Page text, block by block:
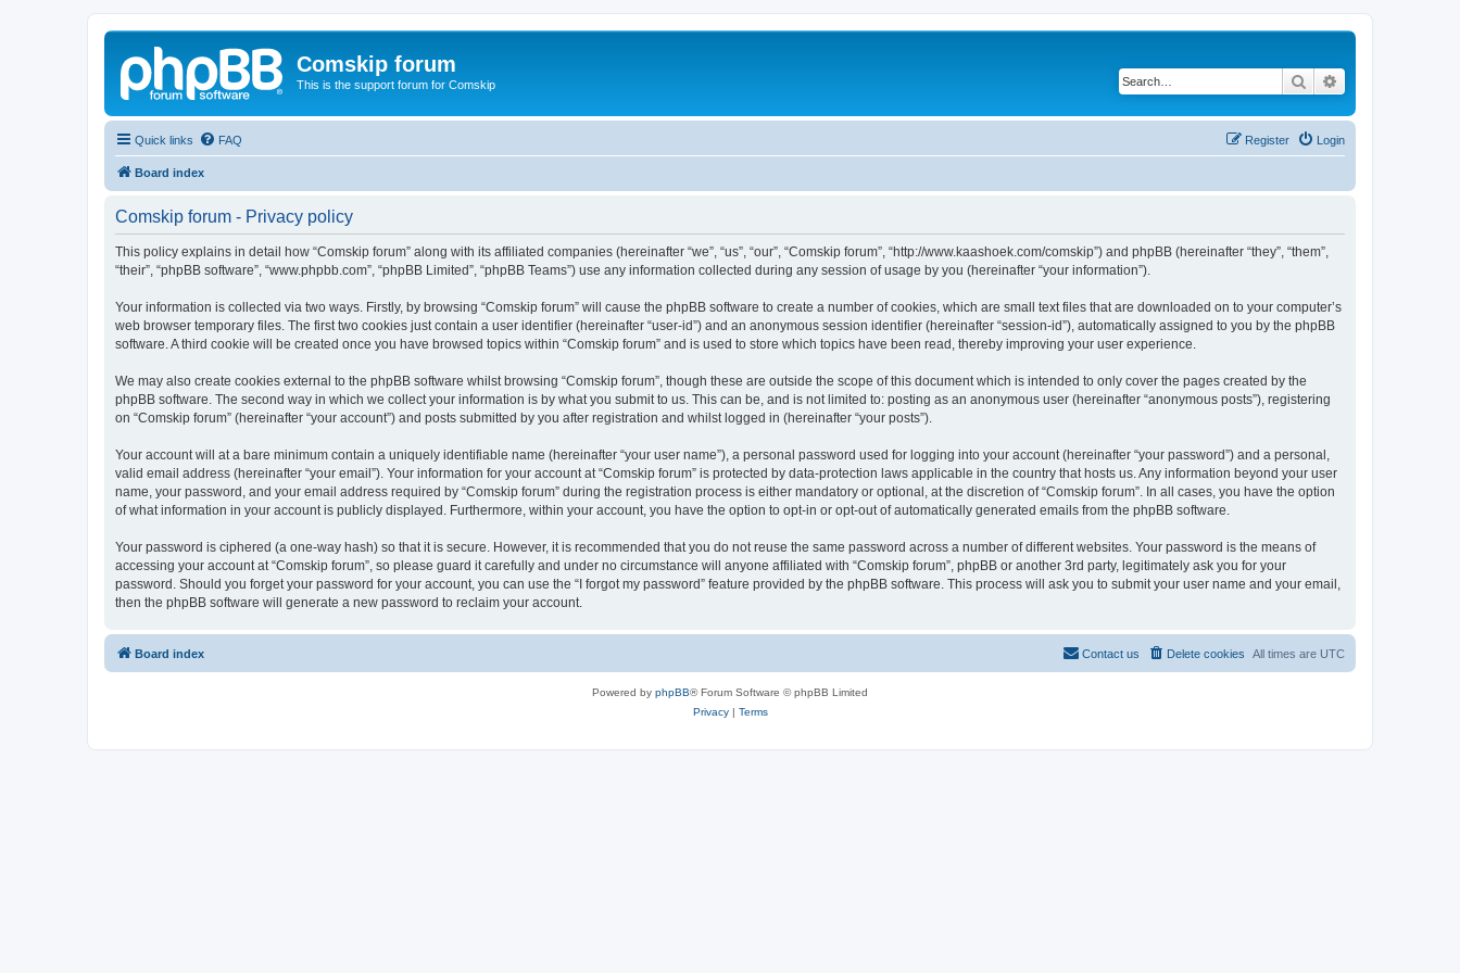
Comskip forum
This is the support forum for Comskip Search
Quick links FAQ Login
Register
Board index
Comskip forum - Privacy policy
This policy explains in detail how “Comskip forum” along with its affiliated companies (hereinafter “we”, “us”, “our”, “Comskip forum”, “http://www.kaashoek.com/comskip”) and phpBB (hereinafter “they”, “them”,
“their”, “phpBB software”, “www.phpbb.com”, “phpBB Limited”, “phpBB Teams”) use any information collected during any session of usage by you (hereinafter “your information”).
Your information is collected via two ways. Firstly, by browsing “Comskip forum” will cause the phpBB software to create a number of cookies, which are small text files that are downloaded on to your computer’s
web browser temporary files. The first two cookies just contain a user identifier (hereinafter “user-id”) and an anonymous session identifier (hereinafter “session-id”), automatically assigned to you by the phpBB
software. A third cookie will be created once you have browsed topics within “Comskip forum” and is used to store which topics have been read, thereby improving your user experience.
We may also create cookies external to the phpBB software whilst browsing “Comskip forum”, though these are outside the scope of this document which is intended to only cover the pages created by the
phpBB software. The second way in which we collect your information is by what you submit to us. This can be, and is not limited to: posting as an anonymous user (hereinafter “anonymous posts”), registering
on “Comskip forum” (hereinafter “your account”) and posts submitted by you after registration and whilst logged in (hereinafter “your posts”).
Your account will at a bare minimum contain a uniquely identifiable name (hereinafter “your user name”), a personal password used for logging into your account (hereinafter “your password”) and a personal,
valid email address (hereinafter “your email”). Your information for your account at “Comskip forum” is protected by data-protection laws applicable in the country that hosts us. Any information beyond your user
name, your password, and your email address required by “Comskip forum” during the registration process is either mandatory or optional, at the discretion of “Comskip forum”. In all cases, you have the option
of what information in your account is publicly displayed. Furthermore, within your account, you have the option to opt-in or opt-out of automatically generated emails from the phpBB software.
Your password is ciphered (a one-way hash) so that it is secure. However, it is recommended that you do not reuse the same password across a number of different websites. Your password is the means of
accessing your account at “Comskip forum”, so please guard it carefully and under no circumstance will anyone affiliated with “Comskip forum”, phpBB or another 3rd party, legitimately ask you for your
password. Should you forget your password for your account, you can use the “I forgot my password” feature provided by the phpBB software. This process will ask you to submit your user name and your email,
then the phpBB software will generate a new password to reclaim your account.
Board index All times are UTC
Delete cookies
Contact us
Powered by phpBB® Forum Software © phpBB Limited
Privacy| Terms